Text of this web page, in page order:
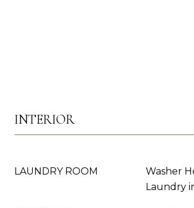
INTERIOR
LAUNDRY ROOM
Washer
Laundry